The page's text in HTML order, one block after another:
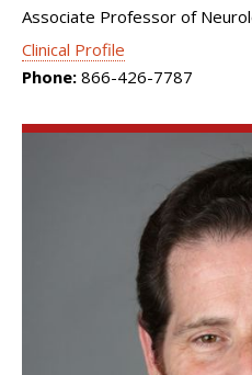
Associate Professor of
Clinical Profile
Phone: 866-426-7787